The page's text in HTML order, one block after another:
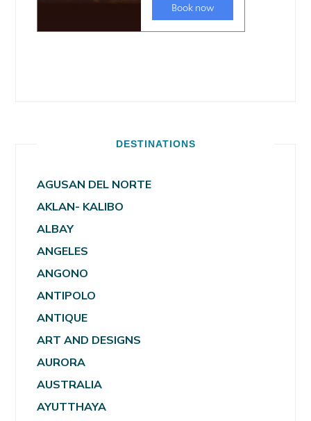
DESTINATIONS
AGUSAN DEL NORTE
AKLAN- KALIBO
ALBAY
ANGELES
ANGONO
ANTIPOLO
ANTIQUE
ART AND DESIGNS
AURORA
AUSTRALIA
AYUTTHAYA